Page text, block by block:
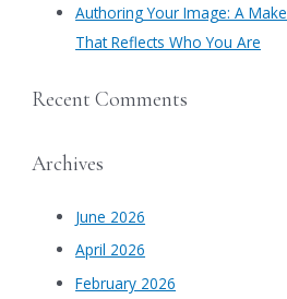
Authoring Your Image: A
That Reflects Who You Are
Recent Comments
Archives
June 2026
April 2026
February 2026